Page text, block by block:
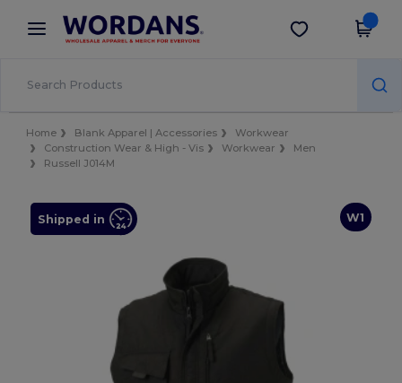
× Wordans App
Better prices on app!
Get the app
Home Blank Apparel | Accessories
Workwear
Construction Wear & High - Vis
Workwear
Men
Russell J014M
W1
Shipped in